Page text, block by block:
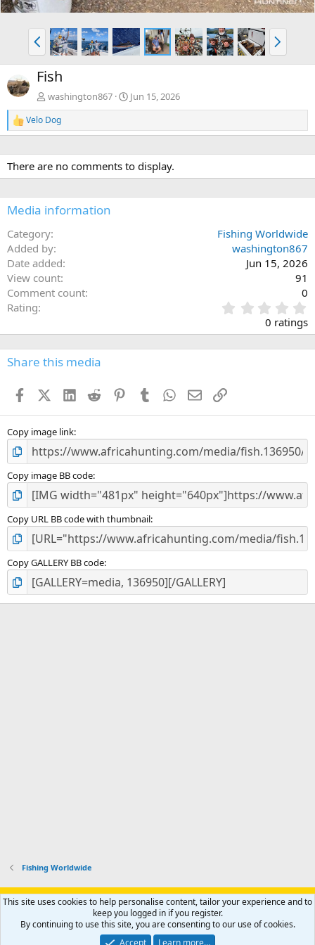
P
r
e
v
N
e
x
Fish
washington867 Jun 15, 2026
R
e
c
t
i
n
s
Velo Dog
There are no comments to display.
Media information
Category
Fishing Worldwide
Added by
washington867
Date added
Jun 15, 2026
View count
91
Comment count
0
Rating
.
0
0
s
0 ratings
Share this media
FacebookX (Twitter)
LinkedIn
Reddit PinterestTumblr WhatsApp
EmailLink
Copy image link
Copy image BB code
Copy URL BB code with thumbnail
Copy GALLERY BB code
Fishing Worldwide
Support AfricaHunting.com Advertise Subscribe
Contact us
Privacy policy Help Home
R
S
Community platform by XenForo® © 2010-2024 XenForo Ltd.
This site uses cookies to help personalise content, tailor your experience and to
keep you logged in if you register.
By continuing to use this site, you are consenting to our use of cookies.
Accept
Learn more…